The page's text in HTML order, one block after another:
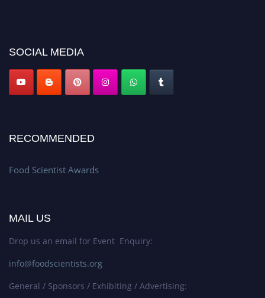
SOCIAL MEDIA
RECOMMENDED
Food Scientist Awards
MAIL US
Drop us an email for Event Enquiry:
info@foodscientists.org
General / Sponsors / Exhibiting / Advertising: